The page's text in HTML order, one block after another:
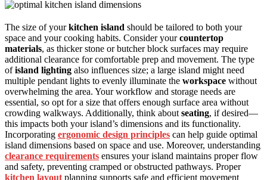
The size of yourkitchen island should be tailored to both your
space and your cooking habits. Consider yourcountertop
materials, as thicker stone or butcher block surfaces may require
additional clearance for comfortable prep and movement. The type
ofisland lighting also influences size; a large island might need
multiple pendant lights to evenly illuminate the workspace without
overwhelming the area. Your workflow and storage needs are
essential, so opt for a size that offers enough surface area without
crowding walkways. Additionally, think aboutseating, if desired—
this impacts both your island’s dimensions and its functionality.
Incorporating ergonomic design principles can help guide optimal
island dimensions based on space and use. Moreover, understanding
clearance requirements ensures your island maintains proper flow
and safety, preventing cramped or obstructed pathways. Proper
kitchen layoutplanning supports safe and efficient movement